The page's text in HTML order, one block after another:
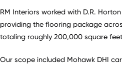
RM Interiors worked with D.R.
providing the flooring package
totaling roughly 200,000 square
Our scope included Mohawk DHI